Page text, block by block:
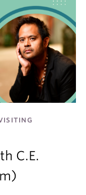
C.E.